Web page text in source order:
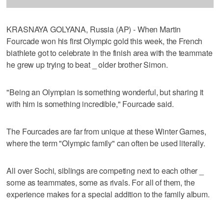
KRASNAYA GOLYANA, Russia (AP) - When Martin
Fourcade won his first Olympic gold this week, the French
biathlete got to celebrate in the finish area with the teammate
he grew up trying to beat _ older brother Simon.
"Being an Olympian is something wonderful, but sharing it
with him is something incredible," Fourcade said.
The Fourcades are far from unique at these Winter Games,
where the term "Olympic family" can often be used literally.
All over Sochi, siblings are competing next to each other _
some as teammates, some as rivals. For all of them, the
experience makes for a special addition to the family album.